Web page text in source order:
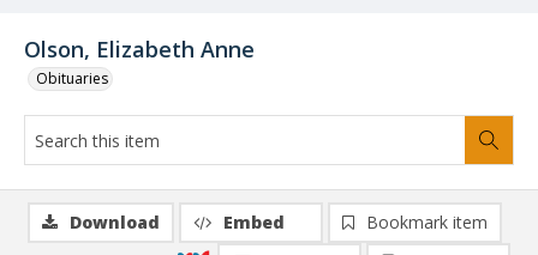
Olson, Elizabeth Anne
Obituaries
Download Embed
Bookmark item